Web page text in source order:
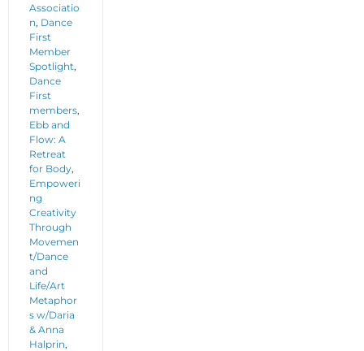
Associatio
n, Dance
First
Member
Spotlight,
Dance
First
members,
Ebb and
Flow: A
Retreat
for Body,
Empoweri
ng
Creativity
Through
Movemen
t/Dance
and
Life/Art
Metaphor
s w/Daria
& Anna
Halprin,